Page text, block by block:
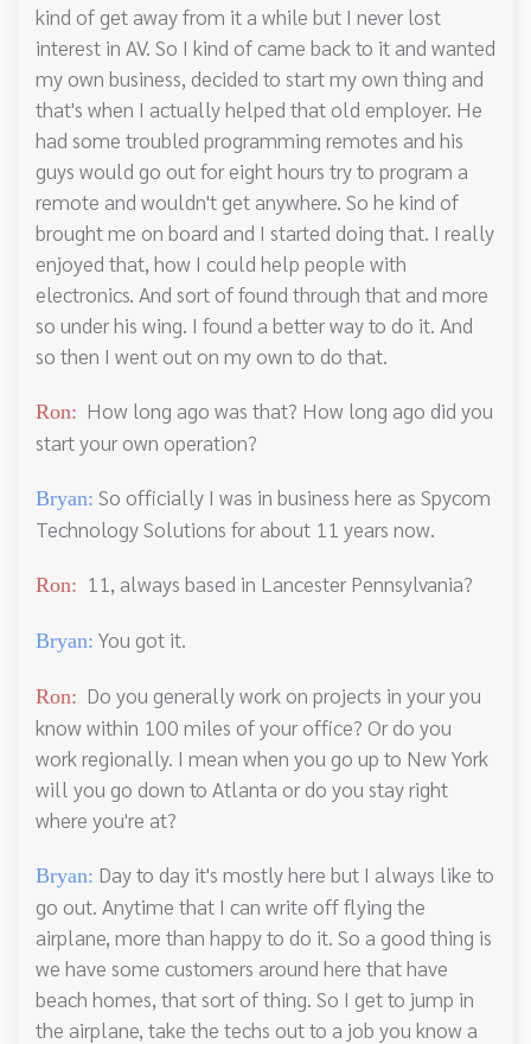
kind of get away from it a while but I never lost
interest in AV. So I kind of came back to it and wanted
my own business, decided to start my own thing and
that's when I actually helped that old employer. He
had some troubled programming remotes and his
guys would go out for eight hours try to program a
remote and wouldn't get anywhere. So he kind of
brought me on board and I started doing that. I really
enjoyed that, how I could help people with
electronics. And sort of found through that and more
so under his wing. I found a better way to do it. And
so then I went out on my own to do that.
Ron: How long ago was that? How long ago did you
start your own operation?
Bryan: So officially I was in business here as Spycom
Technology Solutions for about 11 years now.
Ron: 11, always based in Lancester Pennsylvania?
Bryan: You got it.
Ron: Do you generally work on projects in your you
know within 100 miles of your office? Or do you
work regionally. I mean when you go up to New York
will you go down to Atlanta or do you stay right
where you're at?
Bryan: Day to day it's mostly here but I always like to
go out. Anytime that I can write off flying the
airplane, more than happy to do it. So a good thing is
we have some customers around here that have
beach homes, that sort of thing. So I get to jump in
the airplane, take the techs out to a job you know a